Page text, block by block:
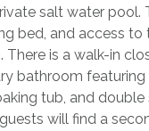
salt water pool.
bed, and access to
There is a walk-in
bathroom featuring
tub, and double
will find a